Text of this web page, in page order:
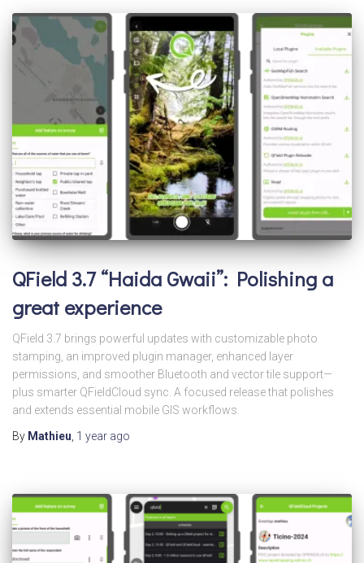
QField 3.7 “Haida Gwaii”: Polishing a
great experience
QField 3.7 brings powerful updates with customizable photo
stamping, an improved plugin manager, enhanced layer
permissions, and smoother Bluetooth and vector tile support—
plus smarter QFieldCloud sync. A focused release that polishes
and extends essential mobile GIS workflows.
By Mathieu 1 year ago